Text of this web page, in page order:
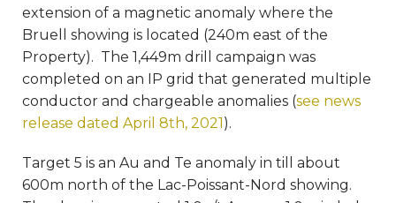
extension of a magnetic anomaly where the
Bruell showing is located (240m east of the
Property). The 1,449m drill campaign was
completed on an IP grid that generated multiple
conductor and chargeable anomalies (see news
release dated April 8th, 2021).
Target 5 is an Au and Te anomaly in till about
600m north of the Lac-Poissant-Nord showing.